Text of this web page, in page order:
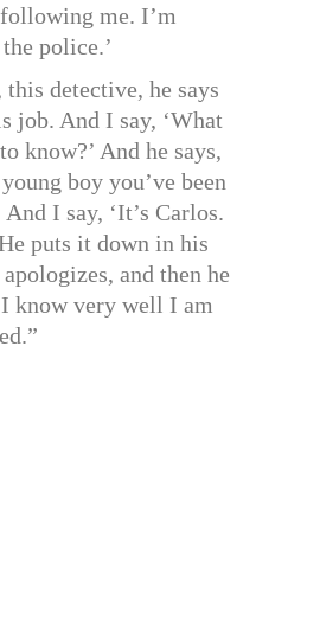
me. I’m
police.’
detective, he says
job. And I say, ‘What
know?’ And he says,
boy you’ve been
I say, ‘It’s Carlos.
puts it down in his
and then he
know very well I am